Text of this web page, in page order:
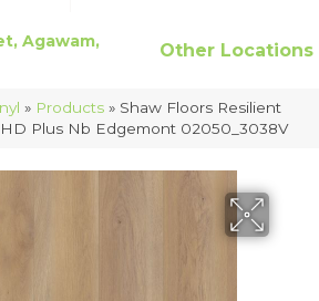
Agawam,
Other Locations
» Products » Shaw Floors Resilient
Plus Nb Edgemont 02050_3038V